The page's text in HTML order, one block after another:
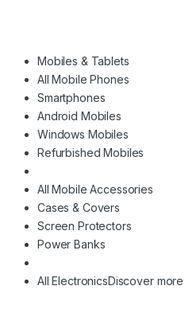
Mobiles & Tablets
All Mobile Phones
Smartphones
Android Mobiles
Windows Mobiles
Refurbished Mobiles
All Mobile Accessories
Cases & Covers
Screen Protectors
Power Banks
All ElectronicsDiscover